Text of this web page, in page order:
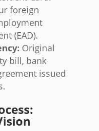
foreign
(EAD).
Original
bill, bank
issued